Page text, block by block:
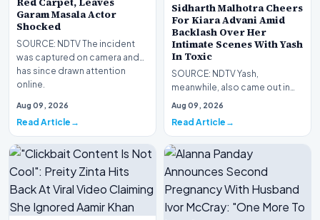
Garam Masala Actor
Shocked
SOURCE: NDTV The incident
was captured on camera and
has since drawn attention
online.
Aug 09, 2026
Read Article
Sidharth Malhotra Cheers
For Kiara Advani Amid
Backlash Over Her
Intimate Scenes With Yash
In Toxic
SOURCE: NDTV Yash,
meanwhile, also came out in
support of Kiara during the
Aug 09, 2026
Read Article